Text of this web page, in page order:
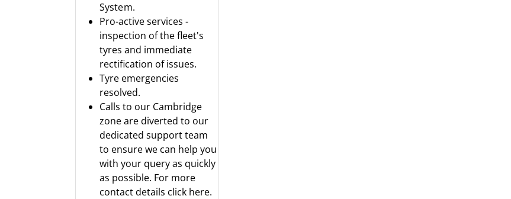
System.
Pro-active services -
inspection of the fleet's
tyres and immediate
rectification of issues.
Tyre emergencies
resolved.
Calls to our Cambridge
zone are diverted to our
dedicated support team
to ensure we can help you
with your query as quickly
as possible. For more
contact details click here.